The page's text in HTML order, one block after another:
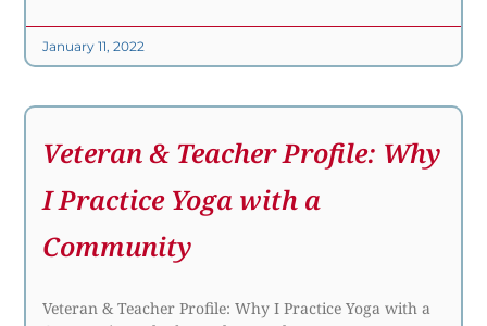
January 11, 2022
Veteran & Teacher Profile: Why
I Practice Yoga with a
Community
Veteran & Teacher Profile: Why I Practice Yoga with a